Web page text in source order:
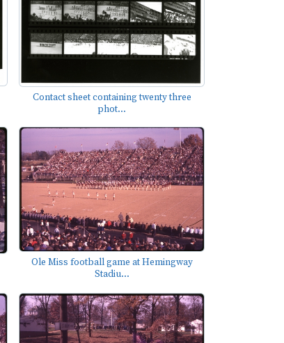
Contact sheet containing twenty three
phot...
Ole Miss football game at Hemingway
Stadiu...